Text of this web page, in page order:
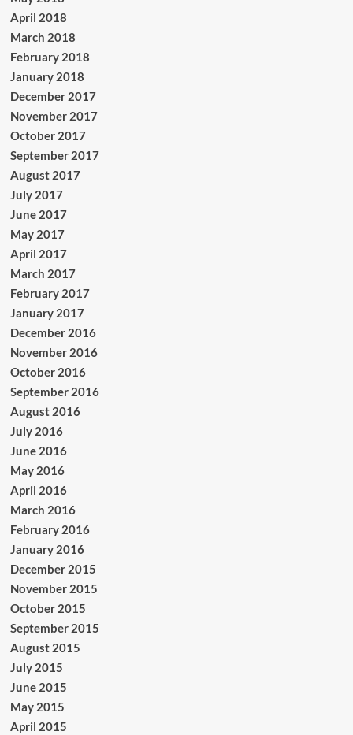
April 2018
March 2018
February 2018
January 2018
December 2017
November 2017
October 2017
September 2017
August 2017
July 2017
June 2017
May 2017
April 2017
March 2017
February 2017
January 2017
December 2016
November 2016
October 2016
September 2016
August 2016
July 2016
June 2016
May 2016
April 2016
March 2016
February 2016
January 2016
December 2015
November 2015
October 2015
September 2015
August 2015
July 2015
June 2015
May 2015
April 2015